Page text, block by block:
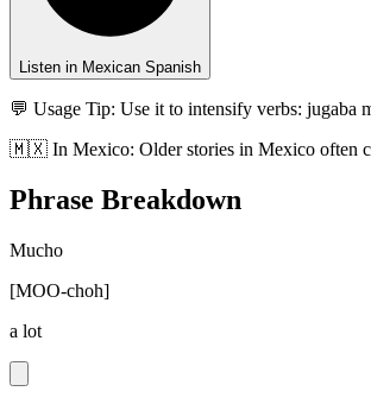
Listen in Mexican Spanish
💬 Usage Tip: Use it to intensify verbs: jugaba
🇲🇽 In Mexico: Older stories in Mexico often
Phrase Breakdown
Mucho
[MOO-choh]
a lot